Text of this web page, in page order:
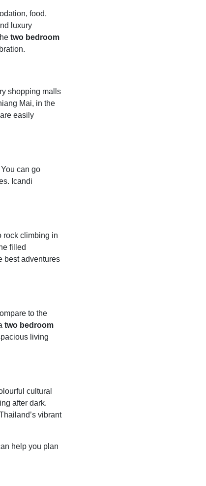
food,
luxury
two bedroom
shopping malls
Mai, in the
easily
can go
Icandi
rock climbing in
filled
best adventures
to the
two bedroom
living
cultural
after dark.
vibrant
help you plan